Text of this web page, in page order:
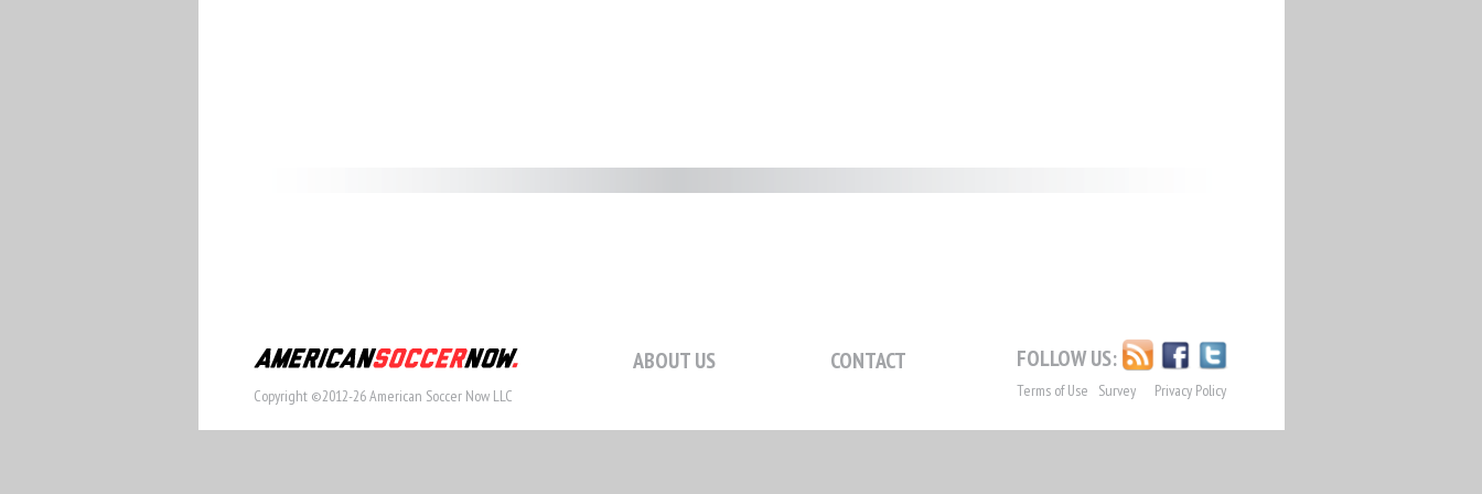
Copyright ©2012-26 American Soccer Now LLC
ABOUT US CONTACT FOLLOW US:
Terms of Use Privacy Policy
Survey